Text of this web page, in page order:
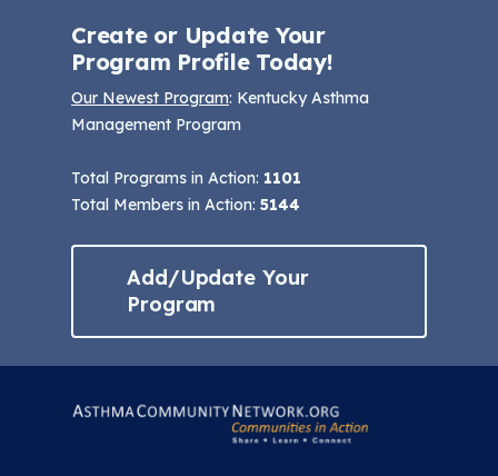
Create or Update Your
Program Profile Today!
Our Newest Program: Kentucky Asthma
Management Program
Total Programs in Action: 1101
Total Members in Action: 5144
Add/Update Your
Program